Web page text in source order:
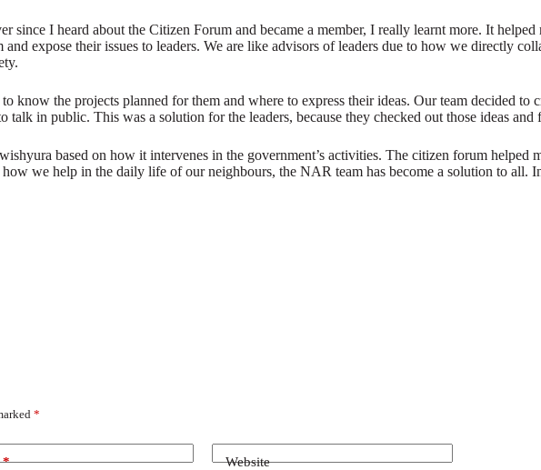
since I heard about the Citizen Forum and became a member, I really learnt more. It
and expose their issues to leaders. We are like advisors of leaders due to how we directly
know the projects planned for them and where to express their ideas. Our team decided to
talk in public. This was a solution for the leaders, because they checked out those ideas
based on how it intervenes in the government’s activities. The citizen forum helped
we help in the daily life of our neighbours, the NAR team has become a solution to all.
*
* Website